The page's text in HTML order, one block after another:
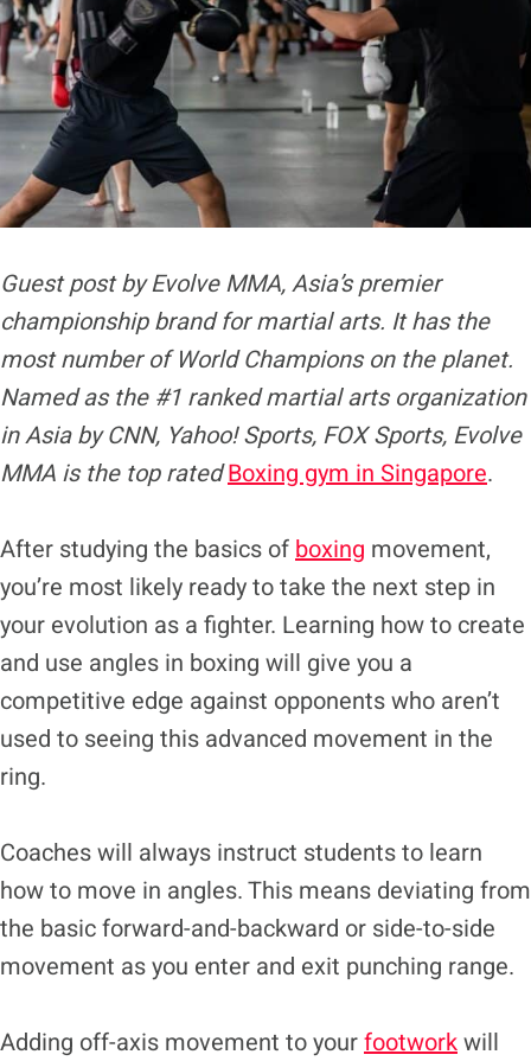
Guest post by Evolve MMA, Asia’s premier
championship brand for martial arts. It has the
most number of World Champions on the planet.
Named as the #1 ranked martial arts organization
in Asia by CNN, Yahoo! Sports, FOX Sports, Evolve
MMA is the top rated Boxing gym in Singapore.
After studying the basics of boxing movement,
you’re most likely ready to take the next step in
your evolution as a fighter. Learning how to create
and use angles in boxing will give you a
competitive edge against opponents who aren’t
used to seeing this advanced movement in the
ring.
Coaches will always instruct students to learn
how to move in angles. This means deviating from
the basic forward-and-backward or side-to-side
movement as you enter and exit punching range.
Adding off-axis movement to yourfootworkwill